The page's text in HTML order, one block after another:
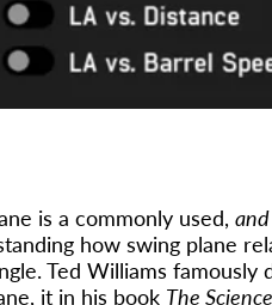
is a commonly used,
how swing plane
Ted Williams
it in his book The